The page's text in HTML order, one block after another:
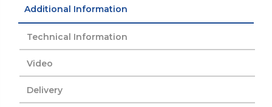
Additional Information
Technical Information
Video
Delivery